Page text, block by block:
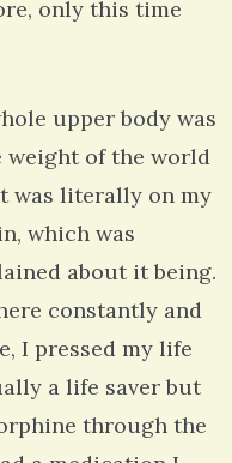
only this time
upper body was
weight of the world
was literally on my
which was
about it being.
constantly and
I pressed my life
a life saver but
through the